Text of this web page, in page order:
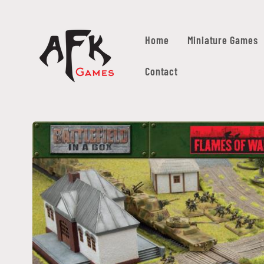
Home Miniature Games
Contact
Skip to
product
information